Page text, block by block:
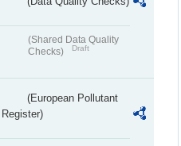
(Shared Data Quality
Checks)
Draft
(European Pollutant